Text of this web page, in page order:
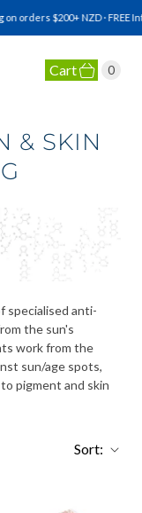
orders $200+ NZD · FREE
Cart 0
& SKIN
specialised anti-
the sun's
work from the
sun/age spots,
pigment and skin
Sort: